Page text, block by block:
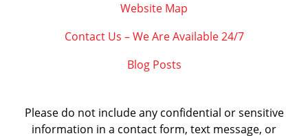
Website Map
Contact Us – We Are Available 24/7
Blog Posts
Please do not include any confidential or sensitive
information in a contact form, text message, or